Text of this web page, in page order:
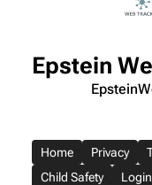
Epstein
Home Privacy
Child Safety
Login